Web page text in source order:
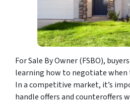
For Sale By Owner (FSBO),
learning how to negotiate when
In a competitive market, it’s
handle offers and counteroffers